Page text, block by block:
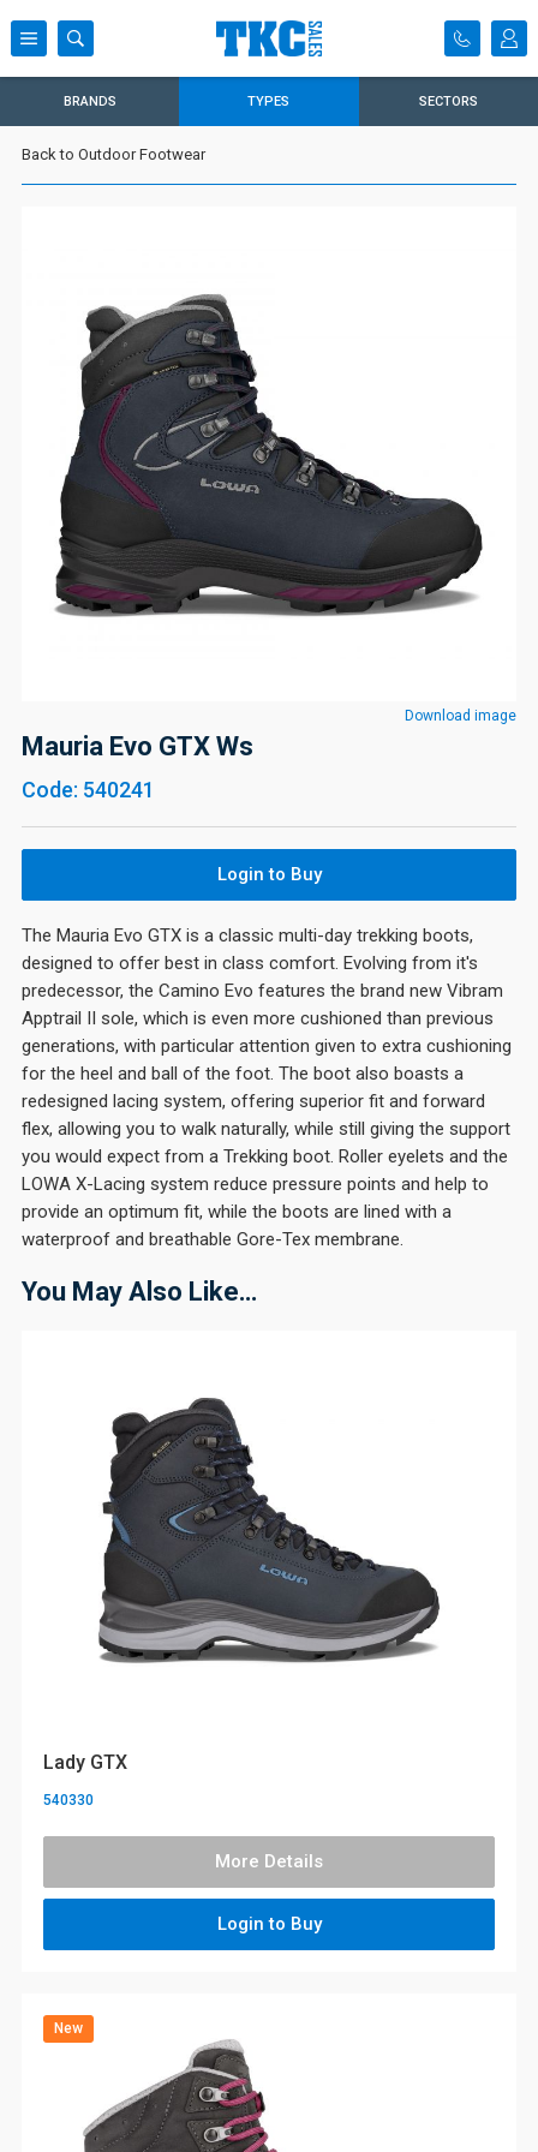
BRANDS TYPES SECTORS
Back to Outdoor Footwear
Download image
Mauria Evo GTX Ws
Code: 540241
Login to Buy
The Mauria Evo GTX is a classic multi-day trekking boots,
designed to offer best in class comfort. Evolving from it's
predecessor, the Camino Evo features the brand new Vibram
Apptrail II sole, which is even more cushioned than previous
generations, with particular attention given to extra cushioning
for the heel and ball of the foot. The boot also boasts a
redesigned lacing system, offering superior fit and forward
flex, allowing you to walk naturally, while still giving the support
you would expect from a Trekking boot. Roller eyelets and the
LOWA X-Lacing system reduce pressure points and help to
provide an optimum fit, while the boots are lined with a
waterproof and breathable Gore-Tex membrane.
You May Also Like…
Lady GTX
540330
More Details
Login to Buy
New